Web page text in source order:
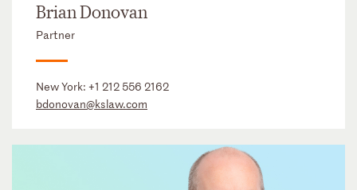
Brian Donovan
Partner
New York: +1 212 556 2162
bdonovan@kslaw.com